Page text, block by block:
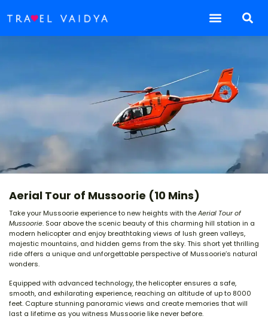
Aerial Tour of Mussoorie (10 Mins)
Take your Mussoorie experience to new heights with theAerial Tour of
Mussoorie. Soar above the scenic beauty of this charming hill station in a
modern helicopter and enjoy breathtaking views of lush green valleys,
majestic mountains, and hidden gems from the sky. This short yet thrilling
ride offers a unique and unforgettable perspective of Mussoorie’s natural
wonders.
Equipped with advanced technology, the helicopter ensures a safe,
smooth, and exhilarating experience, reaching an altitude of up to 8000
feet. Capture stunning panoramic views and create memories that will
last a lifetime as you witness Mussoorie like never before.